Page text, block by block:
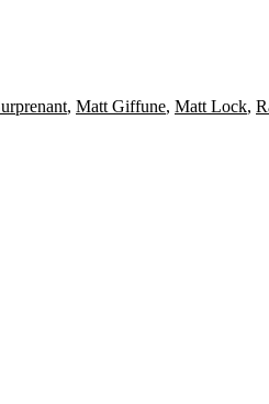
, Matt Giffune, Matt Lock,